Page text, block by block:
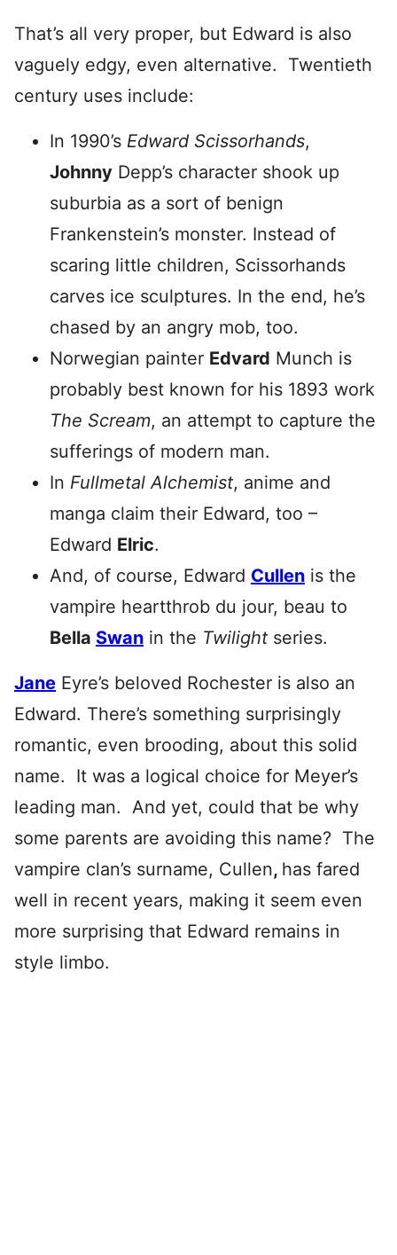
That’s all very proper, but Edward is also
vaguely edgy, even alternative. Twentieth
century uses include:
In 1990’s Edward Scissorhands,
Johnny Depp’s character shook up
suburbia as a sort of benign
Frankenstein’s monster. Instead of
scaring little children, Scissorhands
carves ice sculptures. In the end, he’s
chased by an angry mob, too.
Norwegian painter Edvard Munch is
probably best known for his 1893 work
The Scream, an attempt to capture the
sufferings of modern man.
In Fullmetal Alchemist, anime and
manga claim their Edward, too –
Edward Elric.
And, of course, Edward Cullen is the
vampire heartthrob du jour, beau to
Bella Swan in the Twilight series.
Jane Eyre’s beloved Rochester is also an
Edward. There’s something surprisingly
romantic, even brooding, about this solid
name. It was a logical choice for Meyer’s
leading man. And yet, could that be why
some parents are avoiding this name? The
vampire clan’s surname, Cullen, has fared
well in recent years, making it seem even
more surprising that Edward remains in
style limbo.